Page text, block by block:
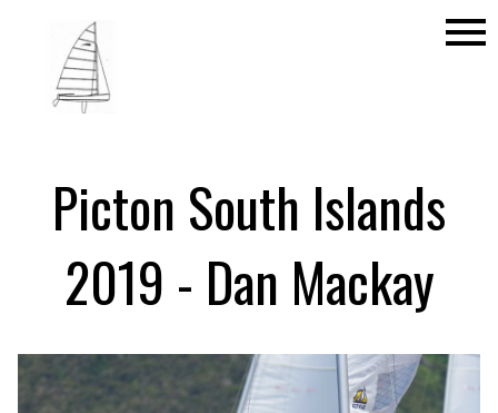
menu
Picton South Islands
2019 - Dan Mackay